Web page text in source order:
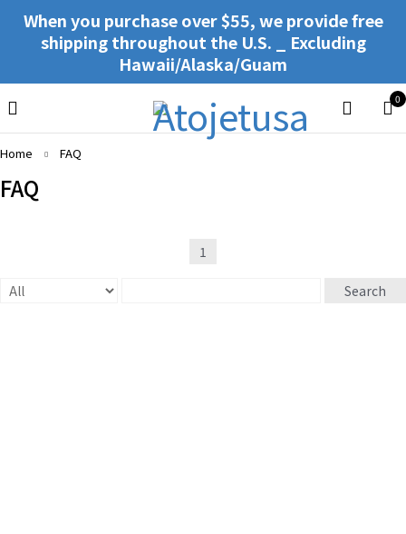
When you purchase over $55, we provide free
shipping throughout the U.S. _ Excluding
Hawaii/Alaska/Guam
0
Home FAQ
FAQ
1
Search